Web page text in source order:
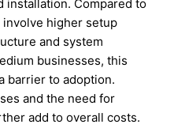
installation. Compared to
higher setup
and system
businesses, this
barrier to adoption.
and the need for
add to overall costs.